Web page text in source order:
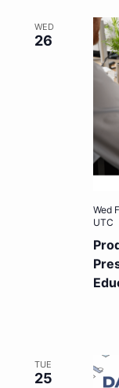
WED
26
Wed
UTC
TUE
25